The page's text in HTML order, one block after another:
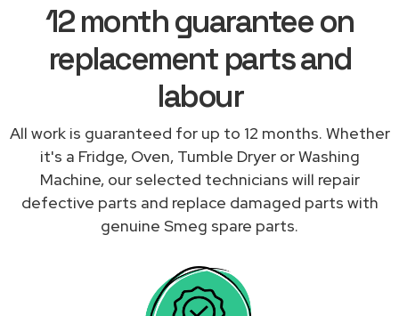
12 month guarantee on
replacement parts and
labour
All work is guaranteed for up to 12 months. Whether
it's a Fridge, Oven, Tumble Dryer or Washing
Machine, our selected technicians will repair
defective parts and replace damaged parts with
genuine Smeg spare parts.